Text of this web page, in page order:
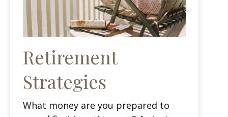
Retirement
Strategies
What money are you prepared to